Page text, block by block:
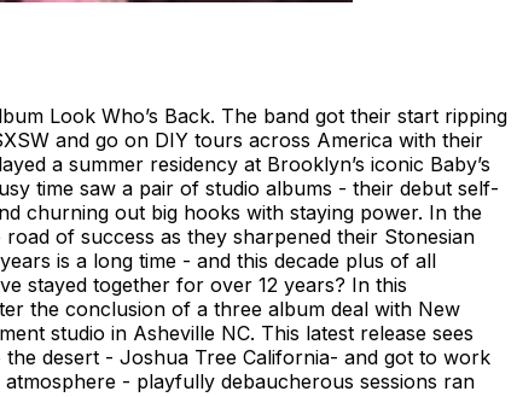
Look Who’s Back. The band got their start ripping
and go on DIY tours across America with their
a summer residency at Brooklyn’s iconic Baby’s
time saw a pair of studio albums - their debut self-
churning out big hooks with staying power. In the
of success as they sharpened their Stonesian
is a long time - and this decade plus of all
stayed together for over 12 years? In this
the conclusion of a three album deal with New
studio in Asheville NC. This latest release sees
desert - Joshua Tree California- and got to work
- playfully debaucherous sessions ran